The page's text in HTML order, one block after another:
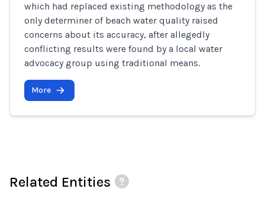
which had replaced existing methodology as the
only determiner of beach water quality raised
concerns about its accuracy, after allegedly
conflicting results were found by a local water
advocacy group using traditional means.
More
Related Entities